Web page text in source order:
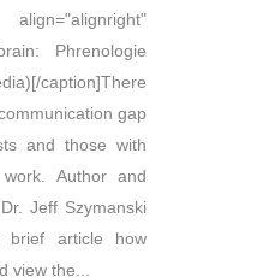
Phrenologie
caption]There
gap
and those with
Author and
Jeff Szymanski
brief article how
view the...